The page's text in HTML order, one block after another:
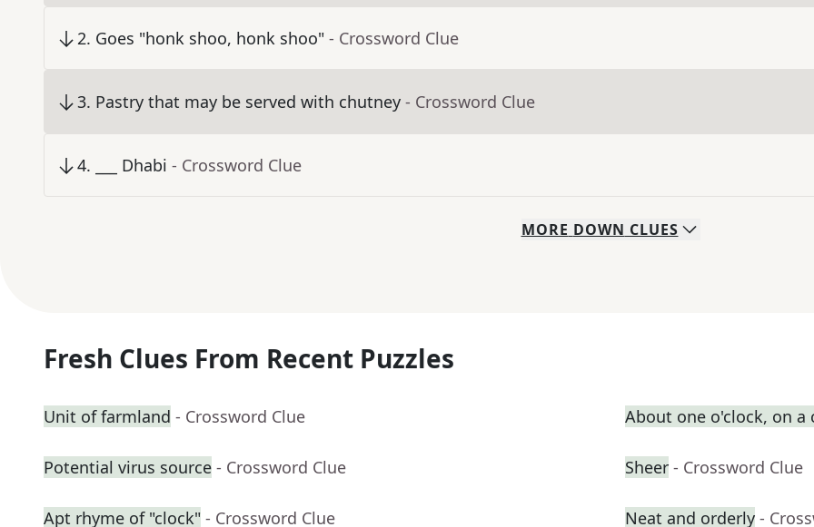
2. Goes "honk shoo, honk shoo" - Crossword Clue
3. Pastry that may be served with chutney - Crossword Clue
4. ___ Dhabi - Crossword Clue
MORE DOWN CLUES
Fresh Clues From Recent Puzzles
Unit of farmland - Crossword Clue About one o'clock, on a
Potential virus source - Crossword Clue Sheer - Crossword Clue
Apt rhyme of "clock" - Crossword Clue Neat and orderly -